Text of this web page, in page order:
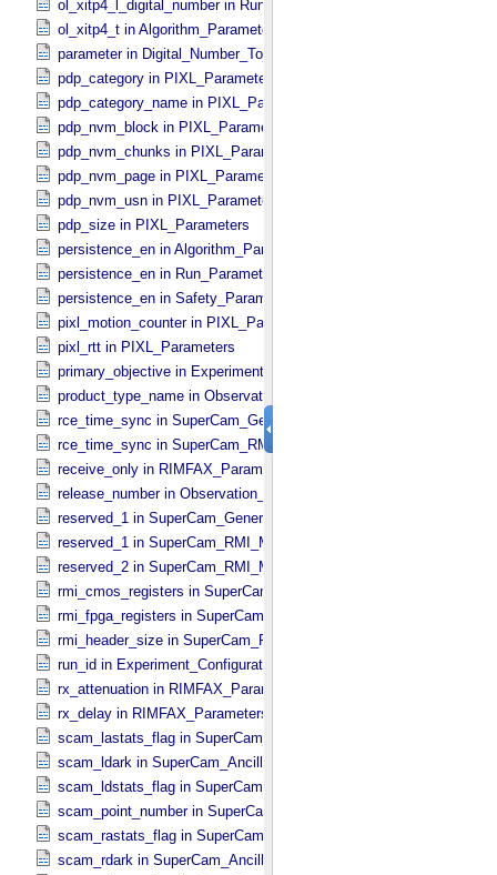
ol_xitp4_l_digital_number in Run_​Control_​Table_​Step
ol_xitp4_t in Algorithm_​Parameter_​Table_​Values
parameter in Digital_​Number_​To_​Calibrated_​Unit_​Equation
pdp_category in PIXL_​Parameters
pdp_category_name in PIXL_​Parameters
pdp_nvm_block in PIXL_​Parameters
pdp_nvm_chunks in PIXL_​Parameters
pdp_nvm_page in PIXL_​Parameters
pdp_nvm_usn in PIXL_​Parameters
pdp_size in PIXL_​Parameters
persistence_en in Algorithm_​Parameter_​Table_​Values
persistence_en in Run_​Parameter_​Table_​Values
persistence_en in Safety_​Parameter_​Table_​Values
pixl_motion_counter in PIXL_​Parameters
pixl_rtt in PIXL_​Parameters
primary_objective in Experiment_​Configuration_​Metadata
product_type_name in Observation_​Information
rce_time_sync in SuperCam_​Generic_​Packet_​Header
rce_time_sync in SuperCam_​RMI_​Mini_​Header
receive_only in RIMFAX_​Parameters
release_number in Observation_​Information
reserved_1 in SuperCam_​Generic_​Packet_​Header
reserved_1 in SuperCam_​RMI_​Mini_​Header
reserved_2 in SuperCam_​RMI_​Mini_​Header
rmi_cmos_registers in SuperCam_​RMI_​Mini_​Header
rmi_fpga_registers in SuperCam_​RMI_​Mini_​Header
rmi_header_size in SuperCam_​RMI_​Mini_​Header
run_id in Experiment_​Configuration_​Metadata
rx_attenuation in RIMFAX_​Parameters
rx_delay in RIMFAX_​Parameters
scam_lastats_flag in SuperCam_​Ancillary_​Header
scam_ldark in SuperCam_​Ancillary_​Header
scam_ldstats_flag in SuperCam_​Ancillary_​Header
scam_point_number in SuperCam_​Ancillary_​Header
scam_rastats_flag in SuperCam_​Ancillary_​Header
scam_rdark in SuperCam_​Ancillary_​Header